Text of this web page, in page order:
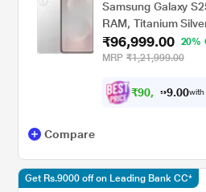
Samsung Galaxy
RAM, Titanium
₹96,999.00
20%
MRP ₹1,21,999.00
₹90, 999 00with
Compare
Get Rs.9000 off on Leading Bank CC*